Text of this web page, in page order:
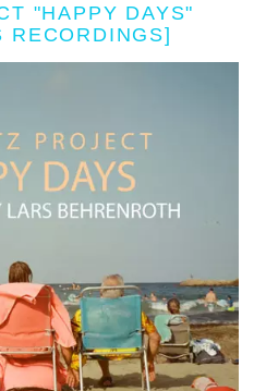
"HAPPY DAYS"
RECORDINGS]